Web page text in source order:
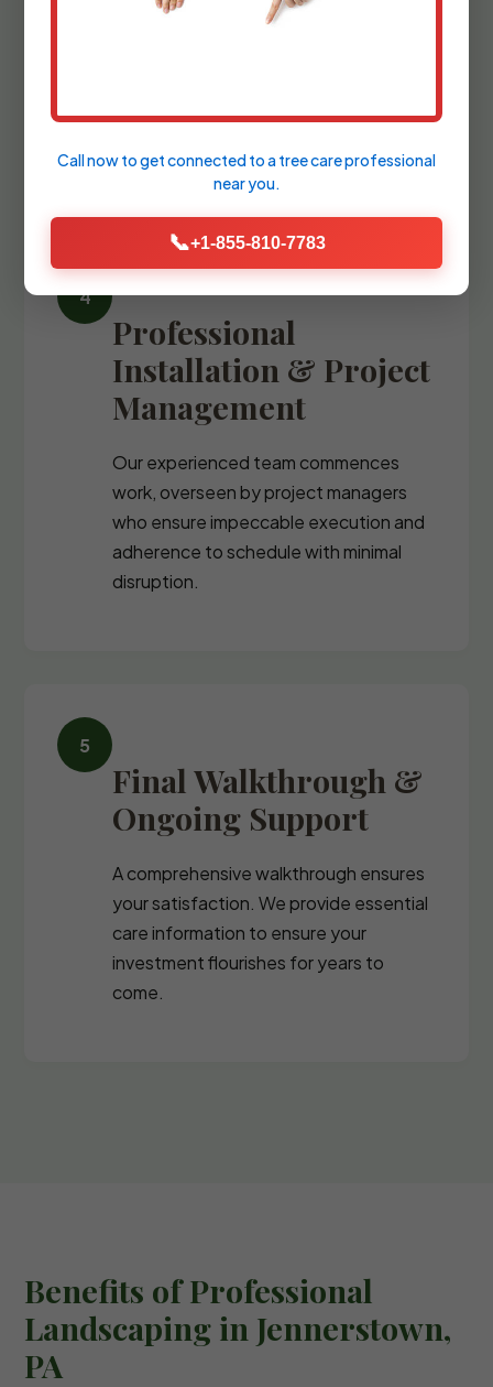
We refine the design with precise
Professional
Installation & Project
Management
Our experienced team commences
work, overseen by project managers
who ensure impeccable execution and
adherence to schedule with minimal
disruption.
Final Walkthrough &
Ongoing Support
A comprehensive walkthrough ensures
your satisfaction. We provide essential
care information to ensure your
investment flourishes for years to
come.
Benefits of Professional
Landscaping in Jennerstown,
PA
Call now to get connected to atree care professional
near you.
📞+1-855-810-7783